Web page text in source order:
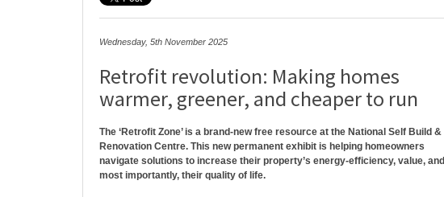
Wednesday, 5th November 2025
Retrofit revolution: Making homes
warmer, greener, and cheaper to run
The ‘Retrofit Zone’ is a brand-new free resource at the National Self Build &
Renovation Centre. This new permanent exhibit is helping homeowners
navigate solutions to increase their property’s energy-efficiency, value, and
most importantly, their quality of life.